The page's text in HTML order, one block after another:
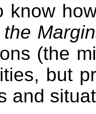
know
(the
but
and